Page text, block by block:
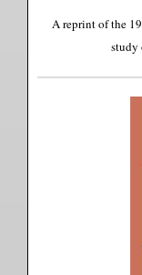
A reprint of the
study